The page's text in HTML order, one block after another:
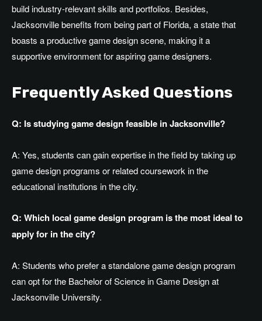
build industry-relevant skills and portfolios. Besides,
Jacksonville benefits from being part of Florida, a state that
boasts a productive game design scene, making it a
supportive environment for aspiring game designers.
Frequently Asked Questions
Q: Is studying game design feasible in Jacksonville?
A: Yes, students can gain expertise in the field by taking up
game design programs or related coursework in the
educational institutions in the city.
Q: Which local game design program is the most ideal to
apply for in the city?
A: Students who prefer a standalone game design program
can opt for the Bachelor of Science in Game Design at
Jacksonville University.